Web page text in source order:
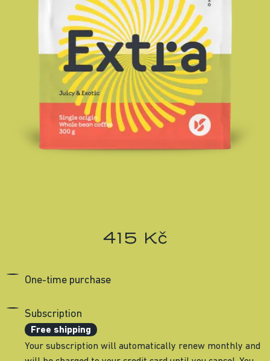
415 Kč
One-time purchase
Subscription
Free shipping
Your subscription will automatically renew monthly and